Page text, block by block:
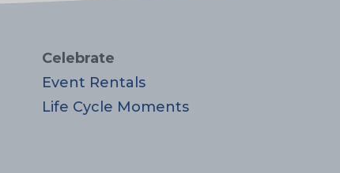
Celebrate
Event Rentals
Life Cycle Moments